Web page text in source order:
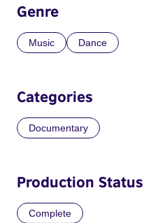
Genre
Music Dance
Categories
Documentary
Production Status
Complete